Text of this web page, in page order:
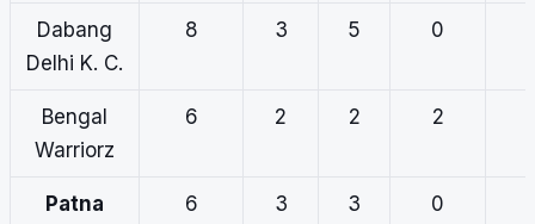
Dabang
Delhi K. C.
8 3 5 0
Bengal
Warriorz
6 2 2 2
Patna
6 3 3 0